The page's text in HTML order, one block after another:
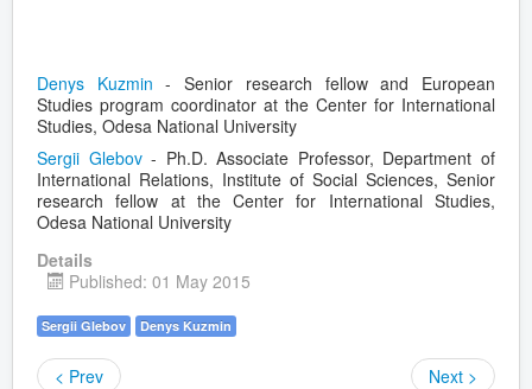
Denys Kuzmin - Senior research fellow and European
Studies program coordinator at the Center for International
Studies, Odesa National University
Sergii Glebov- Ph.D. Associate Professor, Department of
International Relations, Institute of Social Sciences, Senior
research fellow at the Center for International Studies,
Odesa National University
Details
Published: 01 May 2015
Sergii Glebov Denys Kuzmin
< Prev Next >